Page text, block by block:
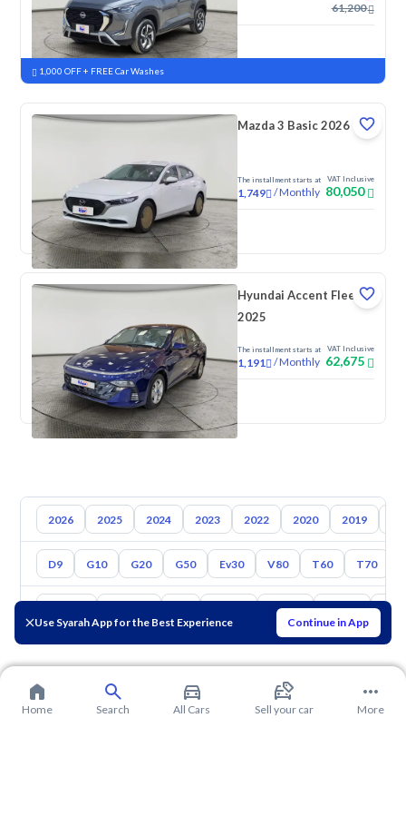
Use Syarah App for the Best Experience Continue in App
61,200
New Pre-registered
1,000 OFF + FREE Car Washes
Mazda 3 Basic 2026
The installment starts at
1,749 /Monthly
VAT Inclusive
80,050
New Pre-registered
Hyundai Accent Fleet
2025
The installment starts at
1,191 /Monthly
VAT Inclusive
62,675
New
2026 2025 2024 2023 2022 2020 2019
D9 G10 G20 G50 Ev30 V80 T60 T70
Mazda Suzuki
Home Search All Cars Sell your car More